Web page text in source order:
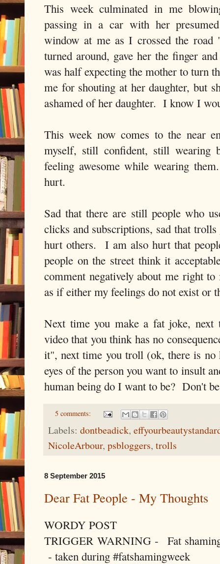
This week culminated in me
passing in a car with her
window at me as I crossed the
turned around, gave her the finger
was half expecting the mother to turn
me for shouting at her daughter, but
ashamed of her daughter. I know I
This week now comes to the near
myself, still confident, still wearing
feeling awesome while wearing
hurt.
Sad that there are still people who
clicks and subscriptions, sad that
hurt others. I am also hurt that
people on the street think it
comment negatively about me right
as if either my feelings do not exist or
Next time you make a fat joke, next
video that you think has no
it", next time you troll (ok, there is
eyes of the person you want to insult
human being do I want to be? Don't
5 comments:
Labels: dontbeadick,
NicoleArbour, psbloggers, trolls
8 September 2015
Dear Fat People - My Thoughts
WORDY POST
TRIGGER WARNING - Fat
- taken during #fatshamingweek